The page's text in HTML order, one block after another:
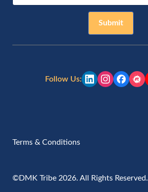
Submit
Follow Us:
Terms & Conditions
©DMK Tribe 2026. All Rights Reserved.